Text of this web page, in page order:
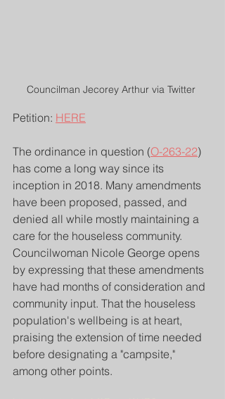
Councilman Jecorey Arthur via Twitter
Petition: HERE
The ordinance in question (O-263-22)
has come a long way since its
inception in 2018. Many amendments
have been proposed, passed, and
denied all while mostly maintaining a
care for the houseless community.
Councilwoman Nicole George opens
by expressing that these amendments
have had months of consideration and
community input. That the houseless
population's wellbeing is at heart,
praising the extension of time needed
before designating a "campsite,"
among other points.